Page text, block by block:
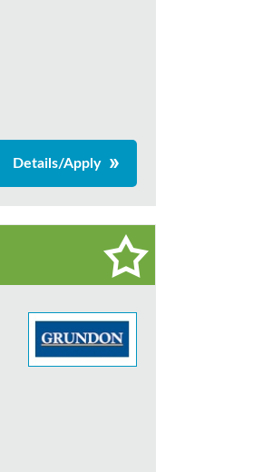
Details/Apply